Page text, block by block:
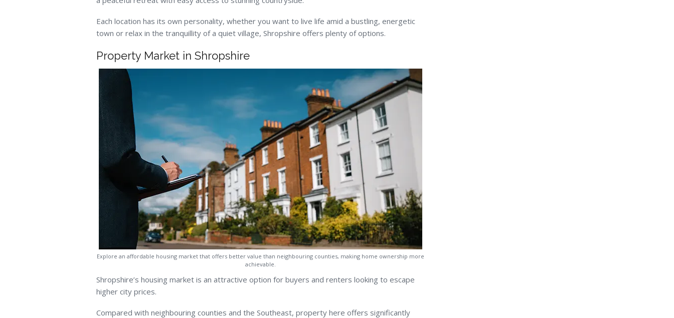
Each location has its own personality, whether you want to live life amid a bustling, energetic
town or relax in the tranquillity of a quiet village, Shropshire offers plenty of options.
Property Market in Shropshire
Explore an affordable housing market that offers better value than neighbouring counties, making home ownership more
achievable.
Shropshire’s housing market is an attractive option for buyers and renters looking to escape
higher city prices.
Compared with neighbouring counties and the Southeast, property here offers significantly